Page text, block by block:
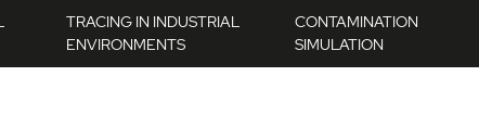
TRACING IN INDUSTRIAL
ENVIRONMENTS
CONTAMINATION
SIMULATION